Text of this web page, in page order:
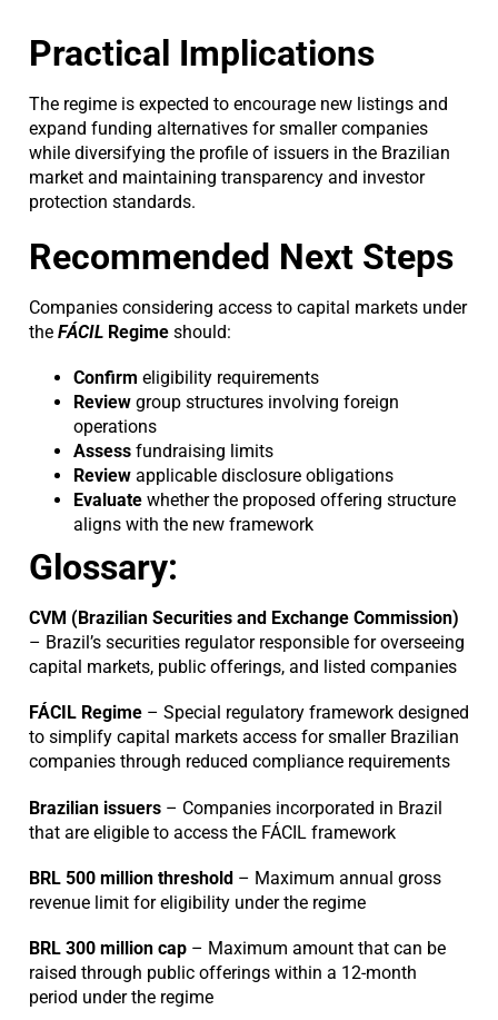
Practical Implications
The regime is expected to encourage new listings and
expand funding alternatives for smaller companies
while diversifying the profile of issuers in the Brazilian
market and maintaining transparency and investor
protection standards.
Recommended Next Steps
Companies considering access to capital markets under
the FÁCIL Regime should:
Confirm eligibility requirements
Review group structures involving foreign
operations
Assess fundraising limits
Review applicable disclosure obligations
Evaluate whether the proposed offering structure
aligns with the new framework
Glossary:
CVM (Brazilian Securities and Exchange Commission)
– Brazil’s securities regulator responsible for overseeing
capital markets, public offerings, and listed companies
FÁCIL Regime – Special regulatory framework designed
to simplify capital markets access for smaller Brazilian
companies through reduced compliance requirements
Brazilian issuers – Companies incorporated in Brazil
that are eligible to access the FÁCIL framework
BRL 500 million threshold – Maximum annual gross
revenue limit for eligibility under the regime
BRL 300 million cap – Maximum amount that can be
raised through public offerings within a 12-month
period under the regime